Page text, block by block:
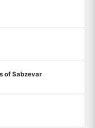
of Sabzevar